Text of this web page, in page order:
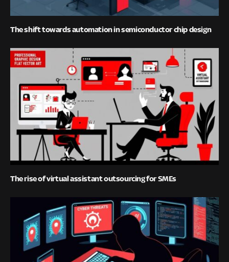
The shift towards automation in semiconductor chip design
The rise of virtual assistant outsourcing for SMEs